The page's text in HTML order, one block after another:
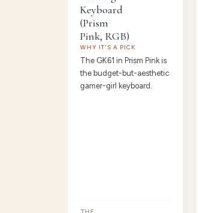
Keyboard
(Prism
Pink, RGB)
WHY IT'S A PICK
The GK61 in Prism Pink is
the budget-but-aesthetic
gamer-girl keyboard.